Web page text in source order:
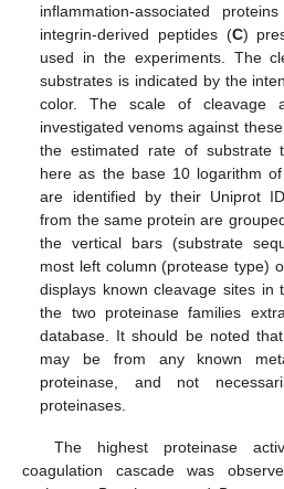
inflammation-associated
integrin-derived peptides (C)
used in the experiments. The
substrates is indicated by the
color. The scale of cleavage
investigated venoms against
the estimated rate of substrate
here as the base 10 logarithm
are identified by their Uniprot
from the same protein are
the vertical bars (substrate
most left column (protease type)
displays known cleavage sites in
the two proteinase families
database. It should be noted
may be from any known
proteinase, and not
proteinases.
The highest proteinase
coagulation cascade was